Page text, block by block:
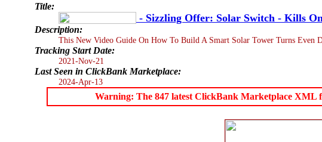
Title:
- Sizzling Offer: Solar Switch - Kills
Description:
This New Video Guide On How To Build A Smart Solar Tower Turns Even
Tracking Start Date:
2021-Nov-21
Last Seen in ClickBank Marketplace:
2024-Apr-13
Warning: The 847 latest ClickBank Marketplace XML